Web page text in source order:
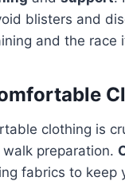
blisters and
and the race
clothing is
preparation.
fabrics to keep